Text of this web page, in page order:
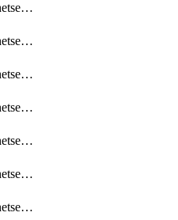
ObjectFirewallInternetservicecustomEntry
ObjectFirewallInternetservicecustomEntryPortrange
ObjectFirewallInternetservicecustomgroup
ObjectFirewallInternetserviceextension
ObjectFirewallInternetserviceextensionDisableentry
ObjectFirewallInternetserviceextensionDisableentryIp6range
ObjectFirewallInternetserviceextensionDisableentryIprange